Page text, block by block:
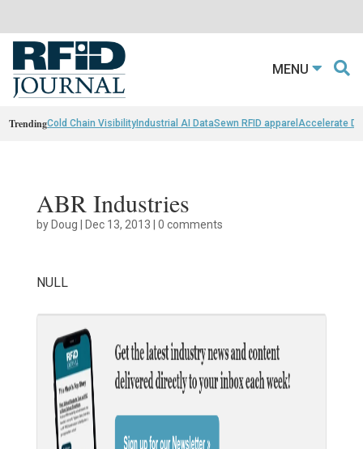
MENU
TrendingCold Chain VisibilityIndustrial AI DataSewn RFID apparel Accelerate
ABR Industries
byDoug | Dec 13, 2013 | 0 comments
NULL